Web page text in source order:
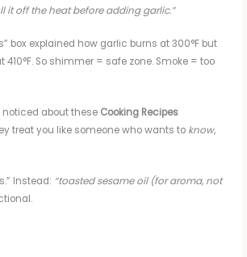
it off the heat before adding garlic.”
box explained how garlic burns at 300°F but
So shimmer = safe zone. Smoke = too
noticed about these Cooking Recipes
treat you like someone who wants to know,
Instead: “toasted sesame oil (for aroma, not